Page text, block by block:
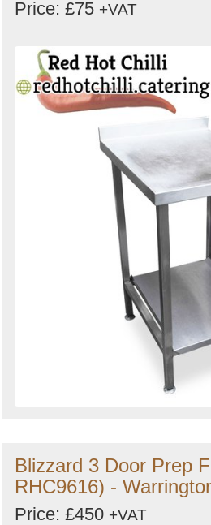
Price: £75 +VAT
Blizzard 3 Door Prep
RHC9616) -
Price: £450 +VAT